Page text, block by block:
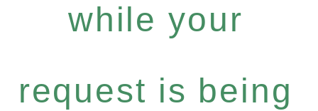
while your
request is being